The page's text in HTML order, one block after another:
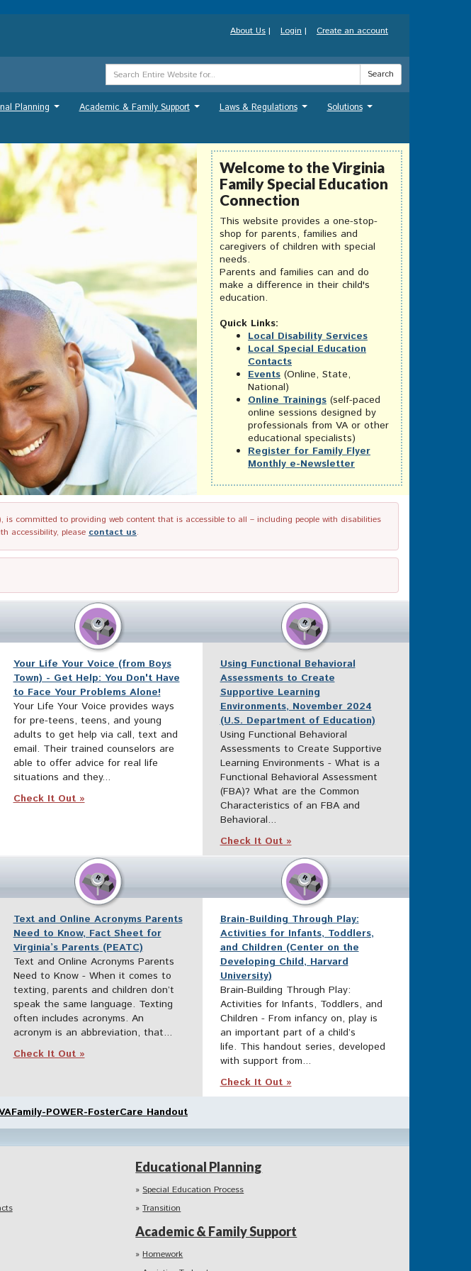
About Us | Login | Create an account
Search
Term
Search
Planning Academic & Family Support Laws & Regulations Solutions
Welcome to the Virginia
Family Special Education
Connection
This website provides a one-stop-
shop for parents, families and
caregivers of children with special
needs.
Parents and families can and do
make a difference in their child's
education.
Quick Links:
Local Disability Services
Local Special Education
Contacts
Events (Online, State,
National)
Online Trainings (self-paced
online sessions designed by
professionals from VA or other
educational specialists)
Register for Family Flyer
Monthly e-Newsletter
committed to providing web content that is accessible to all – including people with disabilities
accessibility, please contact us.
Your Life Your Voice (from Boys
Town) - Get Help: You Don't Have
to Face Your Problems Alone!
Your Life Your Voice provides ways
for pre-teens, teens, and young
adults to get help via call, text and
email. Their trained counselors are
able to offer advice for real life
situations and they...
Check It Out »
Using Functional Behavioral
Assessments to Create
Supportive Learning
Environments, November 2024
(U.S. Department of Education)
Using Functional Behavioral
Assessments to Create Supportive
Learning Environments - What is a
Functional Behavioral Assessment
(FBA)? What are the Common
Characteristics of an FBA and
Behavioral...
Check It Out »
Text and Online Acronyms Parents
Need to Know, Fact Sheet for
Virginia’s Parents (PEATC)
Text and Online Acronyms Parents
Need to Know - When it comes to
texting, parents and children don’t
speak the same language. Texting
often includes acronyms. An
acronym is an abbreviation, that...
Check It Out »
Brain-Building Through Play:
Activities for Infants, Toddlers,
and Children (Center on the
Developing Child, Harvard
University)
Brain-Building Through Play:
Activities for Infants, Toddlers, and
Children - From infancy on, play is
an important part of a child’s
life. This handout series, developed
with support from...
Check It Out »
POWER-FosterCare Handout
Educational Planning
Special Education Process
Transition
Academic & Family Support
Homework